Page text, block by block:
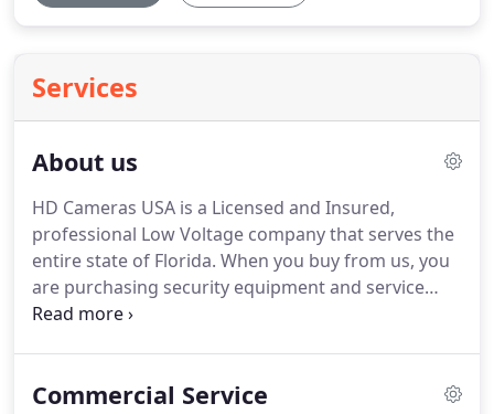
Services
About us
HD Cameras USA is a Licensed and Insured,
professional Low Voltage company that serves the
entire state of Florida. When you buy from us, you
are purchasing security equipment and service
from a renown Florida vendor.
department buys in bulk, and not on a per-job-
Commercial Service